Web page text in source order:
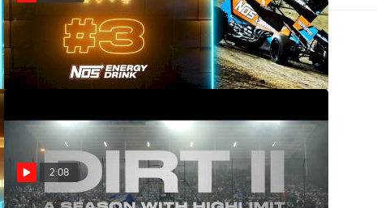
DIRT II: Royal Flush (Episode 3)
Mar 26, 2025
2:08